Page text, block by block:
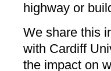
highway or
We share this
with Cardiff
the impact on